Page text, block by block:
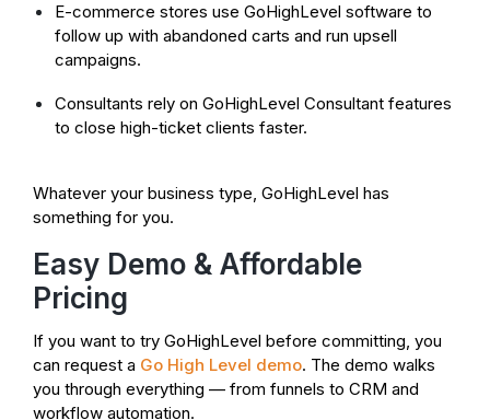
E-commerce stores use GoHighLevel software to
follow up with abandoned carts and run upsell
campaigns.
Consultants rely on GoHighLevel Consultant features
to close high-ticket clients faster.
Whatever your business type, GoHighLevel has
something for you.
Easy Demo & Affordable
Pricing
If you want to try GoHighLevel before committing, you
can request a Go High Level demo. The demo walks
you through everything — from funnels to CRM and
workflow automation.